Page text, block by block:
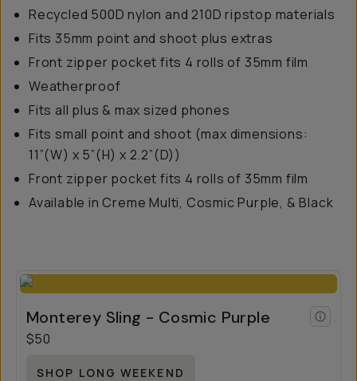
Recycled 500D nylon and 210D ripstop materials
Fits 35mm point and shoot plus extras
Front zipper pocket fits 4 rolls of 35mm film
Weatherproof
Fits all plus & max sized phones
Fits small point and shoot (max dimensions:
11”(W) x 5”(H) x 2.2”(D))
Front zipper pocket fits 4 rolls of 35mm film
Available in Creme Multi, Cosmic Purple, & Black
Monterey Sling - Cosmic Purple
$50
SHOP LONG WEEKEND